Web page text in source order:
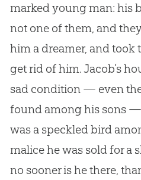
marked young man: his
not one of them, and
him a dreamer, and took
get rid of him. Jacob’s
sad condition — even
found among his sons
was a speckled bird
malice he was sold for a
no sooner is he there,